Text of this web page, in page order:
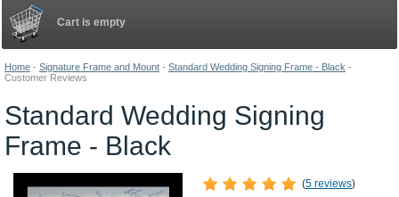
Home - Signature Frame and Mount - Standard Wedding Signing Frame - Black -
Customer Reviews
Standard Wedding Signing
Frame - Black
(5 reviews)
Cart is empty